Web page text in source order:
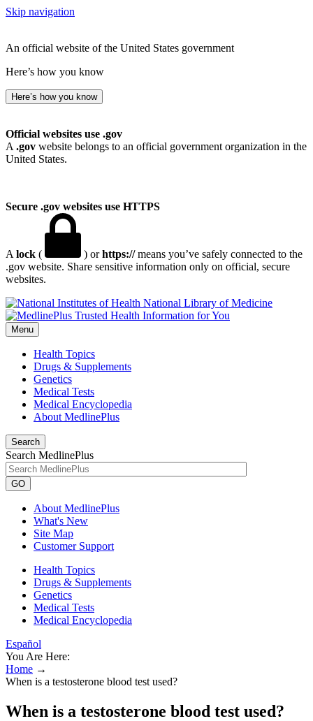
Skip navigation
An official website of the United States government
Here’s how you know
Here’s how you know
Official websites use .gov
A .gov website belongs to an official government organization in the
United States.
Secure .gov websites use HTTPS
A lock ( ) orhttps://means you’ve safely connected to the
.gov website. Share sensitive information only on official, secure
websites.
National Library of Medicine
Menu
Health Topics
Drugs & Supplements
Genetics
Medical Tests
Medical Encyclopedia
About MedlinePlus
Search
Search MedlinePlus
GO
About MedlinePlus
What's New
Site Map
Customer Support
Health Topics
Drugs & Supplements
Genetics
Medical Tests
Medical Encyclopedia
Español
You Are Here:
Home →
When is a testosterone blood test used?
When is a testosterone blood test used?